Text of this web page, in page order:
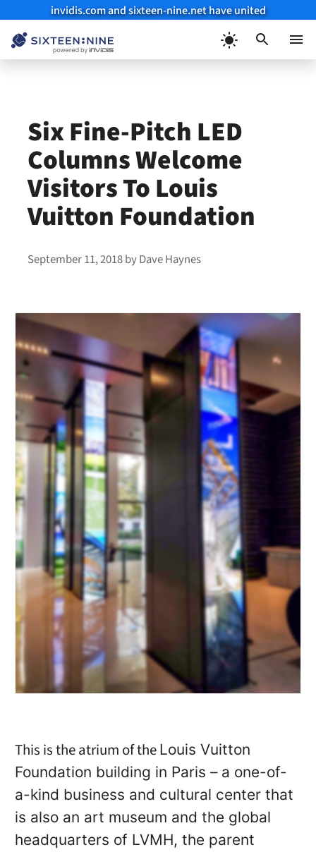
invidis.com and sixteen-nine.net have united
Six Fine-Pitch LED
Columns Welcome
Visitors To Louis
Vuitton Foundation
September 11, 2018byDave Haynes
This is the atrium of the Louis Vuitton
Foundation building in Paris – a one-of-
a-kind business and cultural center that
is also an art museum and the global
headquarters of LVMH, the parent